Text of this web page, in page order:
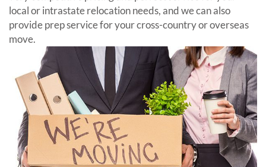
local or intrastate relocation needs, and we can also
provide prep service for your cross-country or overseas
move.